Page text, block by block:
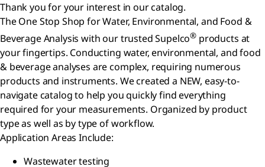
Thank you for your interest in our catalog.
The One Stop Shop for Water, Environmental, and Food &
Beverage Analysis with our trusted Supelco® products at
your fingertips. Conducting water, environmental, and food
& beverage analyses are complex, requiring numerous
products and instruments. We created a NEW, easy-to-
navigate catalog to help you quickly find everything
required for your measurements. Organized by product
type as well as by type of workflow.
Application Areas Include:
Wastewater testing